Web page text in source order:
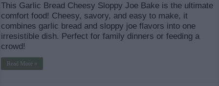
This Garlic Bread Cheesy Sloppy Joe Bake is the ultimate
comfort food! Cheesy, savory, and easy to make, it
combines garlic bread and sloppy joe flavors into one
irresistible dish. Perfect for family dinners or feeding a
crowd!
Read More »